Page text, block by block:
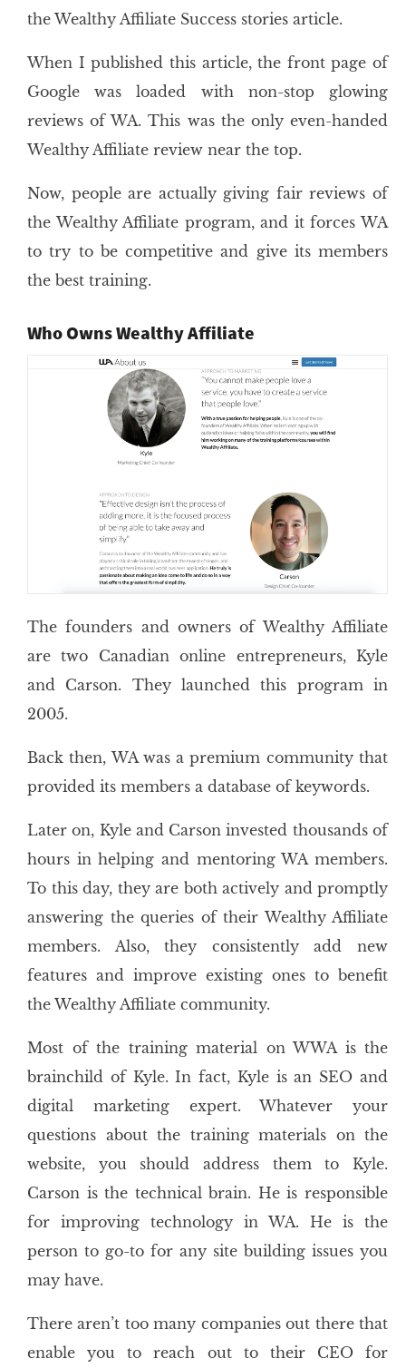
the Wealthy Affiliate Success stories article.
When I published this article, the front page of
Google was loaded with non-stop glowing
reviews of WA. This was the only even-handed
Wealthy Affiliate review near the top.
Now, people are actually giving fair reviews of
the Wealthy Affiliate program, and it forces WA
to try to be competitive and give its members
the best training.
Who Owns Wealthy Affiliate
The founders and owners of Wealthy Affiliate
are two Canadian online entrepreneurs, Kyle
and Carson. They launched this program in
2005.
Back then, WA was a premium community that
provided its members a database of keywords.
Later on, Kyle and Carson invested thousands of
hours in helping and mentoring WA members.
To this day, they are both actively and promptly
answering the queries of their Wealthy Affiliate
members. Also, they consistently add new
features and improve existing ones to benefit
the Wealthy Affiliate community.
Most of the training material on WWA is the
brainchild of Kyle. In fact, Kyle is an SEO and
digital marketing expert. Whatever your
questions about the training materials on the
website, you should address them to Kyle.
Carson is the technical brain. He is responsible
for improving technology in WA. He is the
person to go-to for any site building issues you
may have.
There aren’t too many companies out there that
enable you to reach out to their CEO for